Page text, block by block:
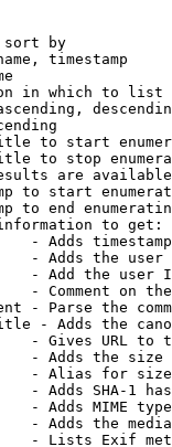
sort by
timestamp
in which to list
to start
to stop
are
to start
to end
to get:
- Adds
- Adds the
- Add the user
- Comment on
- Parse the
- Adds the
- Gives URL to
- Adds the
- Alias for size
- Adds SHA-1
- Adds MIME
- Adds the
- Lists Exif